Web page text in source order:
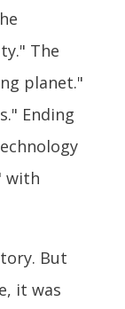
The
planet."
Ending
with
But
it was